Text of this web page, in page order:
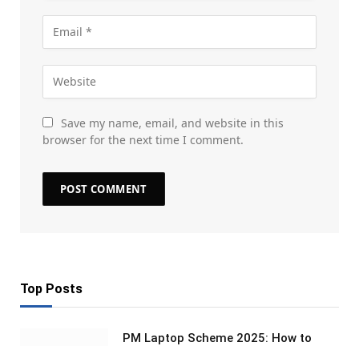
Save my name, email, and website in this
browser for the next time I comment.
Top Posts
PM Laptop Scheme 2025: How to